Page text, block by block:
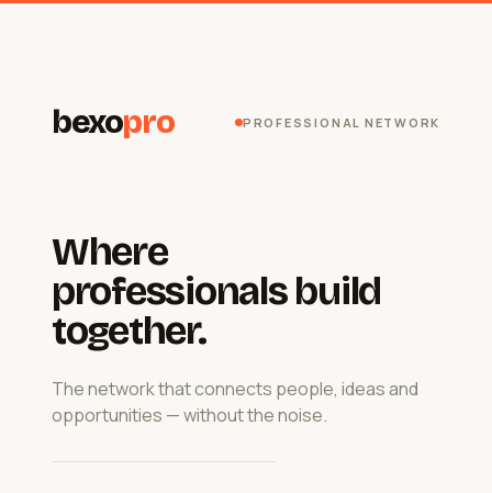
bexopro PROFESSIONAL NETWORK
Where
professionals build
together.
The network that connects people, ideas and
opportunities — without the noise.